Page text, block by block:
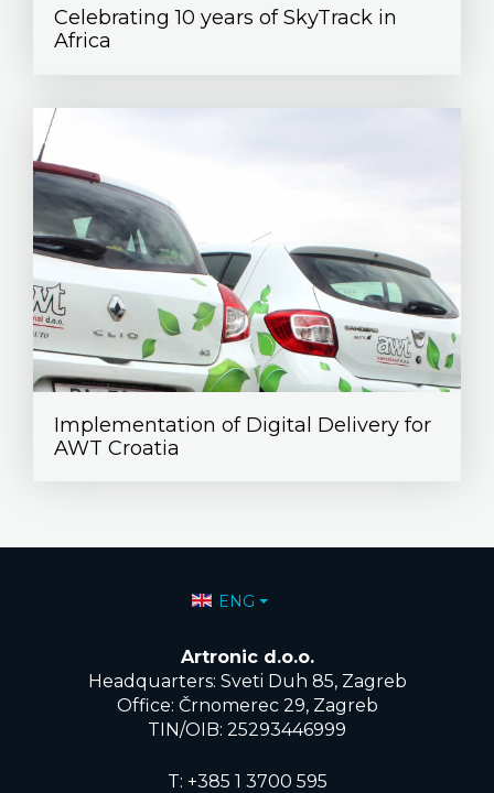
Celebrating 10 years of SkyTrack in
Africa
Implementation of Digital Delivery for
AWT Croatia
Select your language
ENG
Artronic d.o.o.
Headquarters: Sveti Duh 85, Zagreb
Office: Črnomerec 29, Zagreb
TIN/OIB: 25293446999
T: +385 1 3700 595